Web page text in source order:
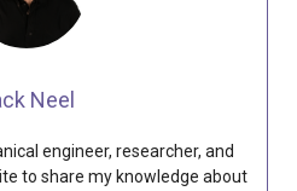
Neel
engineer, researcher, and
to share my knowledge about